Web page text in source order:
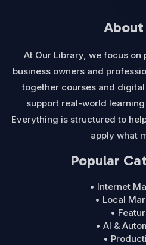
About
At Our Library, we focus
business owners and
together courses and
support real-world
Everything is structured to
apply what
Popular
• Internet
• Local
•
• AI &
•